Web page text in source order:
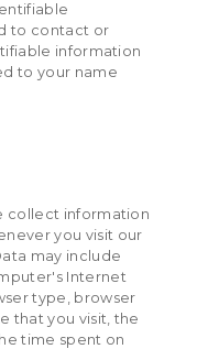
to contact or
information
to your name
collect information
you visit our
may include
Internet
type, browser
that you visit, the
time spent on